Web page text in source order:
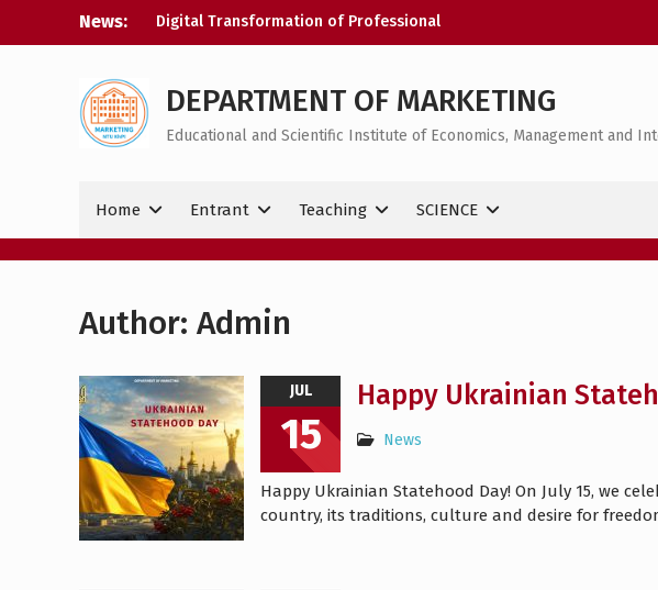
News:
Digital Transformation of Professional
Activity
Happy Ukrainian Statehood Day!
DEPARTMENT OF MARKETING
Educational and Scientific Institute of Economics, Management and
Home Entrant Teaching SCIENCE
Author: Admin
JUL
15
Happy Ukrainian
News
Happy Ukrainian Statehood Day! On July 15, we
country, its traditions, culture and desire for